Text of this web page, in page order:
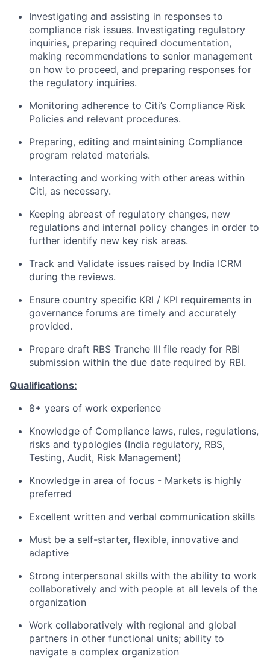
Investigating and assisting in responses to
compliance risk issues. Investigating regulatory
inquiries, preparing required documentation,
making recommendations to senior management
on how to proceed, and preparing responses for
the regulatory inquiries.
Monitoring adherence to Citi’s Compliance Risk
Policies and relevant procedures.
Preparing, editing and maintaining Compliance
program related materials.
Interacting and working with other areas within
Citi, as necessary.
Keeping abreast of regulatory changes, new
regulations and internal policy changes in order to
further identify new key risk areas.
Track and Validate issues raised by India ICRM
during the reviews.
Ensure country specific KRI / KPI requirements in
governance forums are timely and accurately
provided.
Prepare draft RBS Tranche III file ready for RBI
submission within the due date required by RBI.
Qualifications:
8+ years of work experience
Knowledge of Compliance laws, rules, regulations,
risks and typologies (India regulatory, RBS,
Testing, Audit, Risk Management)
Knowledge in area of focus - Markets is highly
preferred
Excellent written and verbal communication skills
Must be a self-starter, flexible, innovative and
adaptive
Strong interpersonal skills with the ability to work
collaboratively and with people at all levels of the
organization
Work collaboratively with regional and global
partners in other functional units; ability to
navigate a complex organization